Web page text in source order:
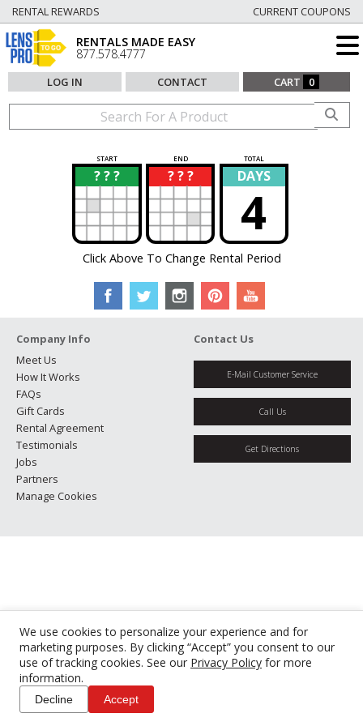
We use cookies to personalize your experience and for
marketing purposes. By clicking “Accept” you consent to our
use of tracking cookies. See our Privacy Policy for more
information.
Decline Accept
RENTAL REWARDS CURRENT COUPONS
RENTALS MADE EASY
877.578.4777
LOG IN CONTACT CART 0
START END TOTAL
? ? ?
? ? ? ?
? DAYS
4
Click Above To Change Rental Period
Company Info
Meet Us
How It Works
FAQs
Gift Cards
Rental Agreement
Testimonials
Jobs
Partners
Manage Cookies
Contact Us
E-Mail Customer Service
Call Us
Get Directions